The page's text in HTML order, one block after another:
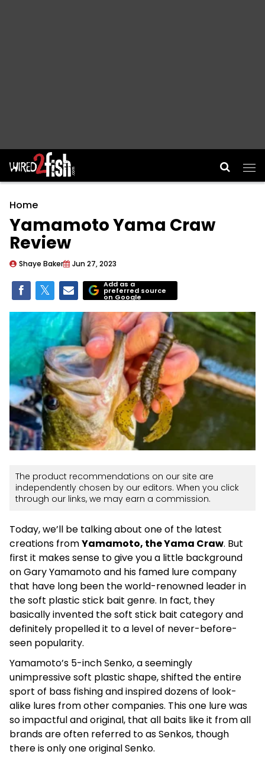
Main Navigation
Home
Yamamoto Yama Craw
Review
Shaye Baker Jun 27, 2023
Add as a
preferred source
on Google
The product recommendations on our site are
independently chosen by our editors. When you click
through our links, we may earn a commission.
Today, we’ll be talking about one of the latest
creations fromYamamoto, the Yama Craw. But
first it makes sense to give you a little background
on Gary Yamamoto and his famed lure company
that have long been the world-renowned leader in
the soft plastic stick bait genre. In fact, they
basically invented the soft stick bait category and
definitely propelled it to a level of never-before-
seen popularity.
Yamamoto’s 5-inch Senko, a seemingly
unimpressive soft plastic shape, shifted the entire
sport of bass fishing and inspired dozens of look-
alike lures from other companies. This one lure was
so impactful and original, that all baits like it from all
brands are often referred to as Senkos, though
there is only one original Senko.